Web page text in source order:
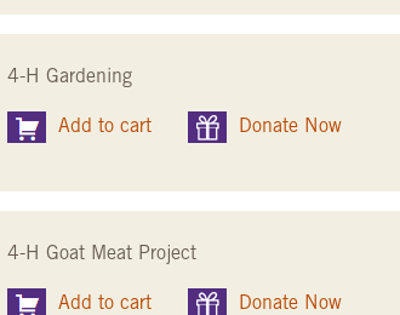
4-H Gardening
Add to cart Donate Now
4-H Goat Meat Project
Add to cart Donate Now